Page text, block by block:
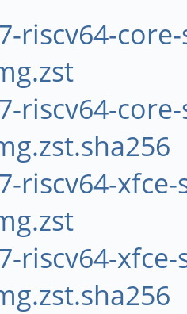
riscv64-
riscv64-
riscv64-
riscv64-